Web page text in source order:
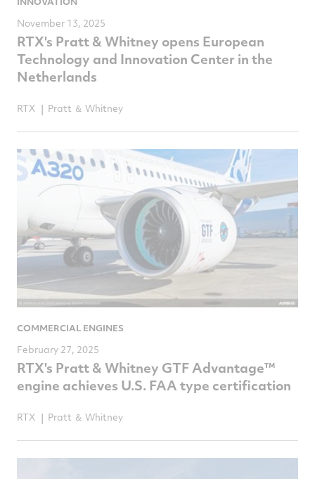
November 13, 2025
RTX's Pratt & Whitney opens European
Technology and Innovation Center in the
Netherlands
RTX Pratt ＆ Whitney
COMMERCIAL ENGINES
February 27, 2025
RTX's Pratt & Whitney GTF Advantage™
engine achieves U.S. FAA type certification
RTX Pratt ＆ Whitney